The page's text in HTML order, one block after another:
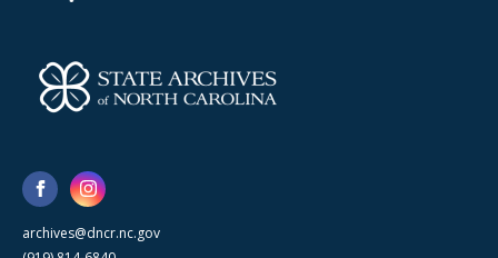
archives@dncr.nc.gov